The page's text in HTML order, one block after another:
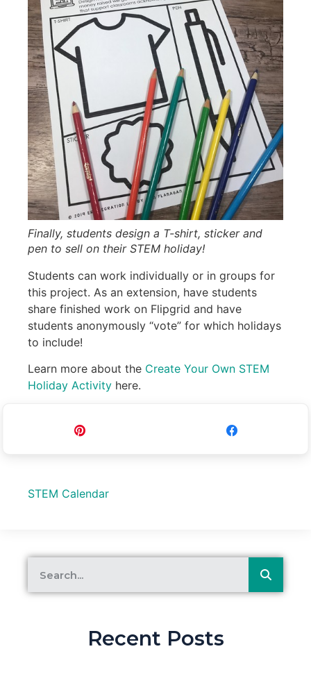
Finally, students design a T-shirt, sticker and
pen to sell on their STEM holiday!
Students can work individually or in groups for
this project. As an extension, have students
share finished work on Flipgrid and have
students anonymously “vote” for which holidays
to include!
Learn more about the Create Your Own STEM
Holiday Activity here.
STEM Calendar
Recent Posts